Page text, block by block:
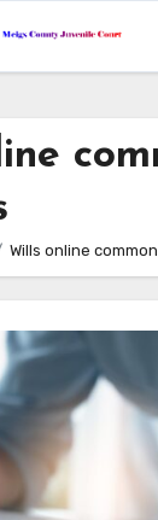
Wills online